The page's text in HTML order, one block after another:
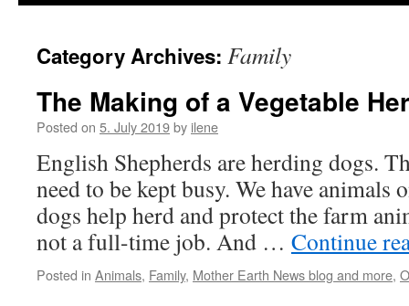
Category Archives: Family
The Making of a Vegetable
Posted on 5. July 2019by ilene
English Shepherds are herding dogs.
need to be kept busy. We have animals
dogs help herd and protect the farm
not a full-time job. And … Continue
Posted in Animals, Family, Mother Earth News blog and more,